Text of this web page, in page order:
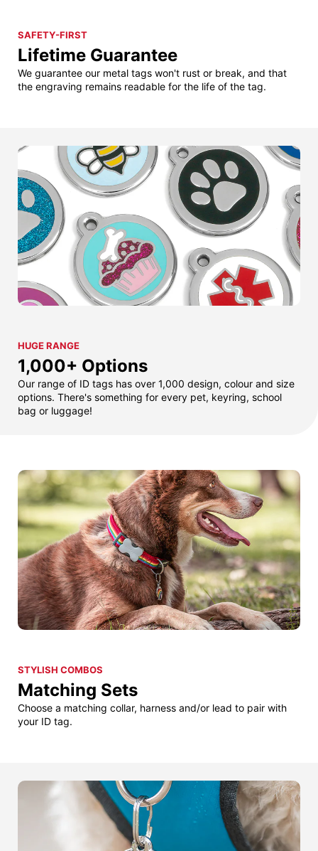
SAFETY-FIRST
Lifetime Guarantee
We guarantee our metal tags won't rust or break, and that
the engraving remains readable for the life of the tag.
HUGE RANGE
1,000+ Options
Our range of ID tags has over 1,000 design, colour and size
options. There's something for every pet, keyring, school
bag or luggage!
STYLISH COMBOS
Matching Sets
Choose a matching collar, harness and/or lead to pair with
your ID tag.